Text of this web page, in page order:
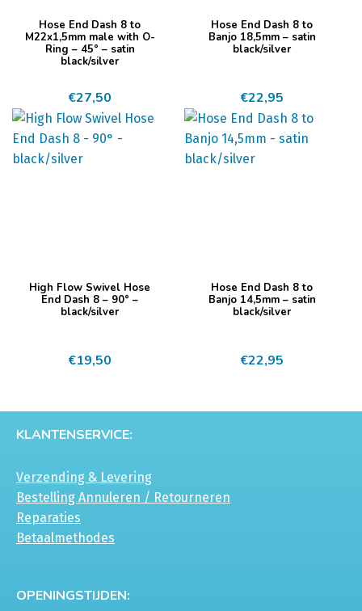
product
Deze
optie
kan
Hose End Dash 8 to
M22x1,5mm male with O-
Ring – 45° – satin
black/silver
€27,50
product
Deze
optie
kan
Hose End Dash 8 to
Banjo 18,5mm – satin
black/silver
€22,95
product
gekozen
op
de
productpagina
High Flow Swivel Hose
End Dash 8 – 90° –
black/silver
€19,50
product
de
Hose End Dash 8 to
Banjo 14,5mm – satin
black/silver
€22,95
KLANTENSERVICE:
Verzending & Levering
Bestelling Annuleren / Retourneren
Reparaties
Betaalmethodes
OPENINGSTIJDEN: